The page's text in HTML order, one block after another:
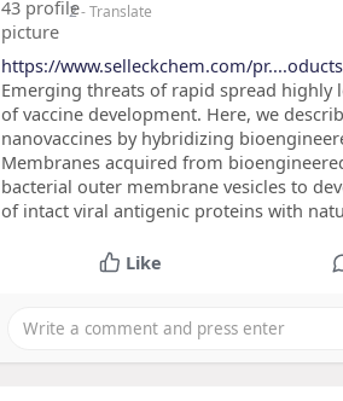
2- Translate
https://www.selleckchem.com/
Emerging threats of rapid spread
of vaccine development. Here, we
nanovaccines by hybridizing
Membranes acquired from
bacterial outer membrane vesicles to
of intact viral antigenic proteins with
Like